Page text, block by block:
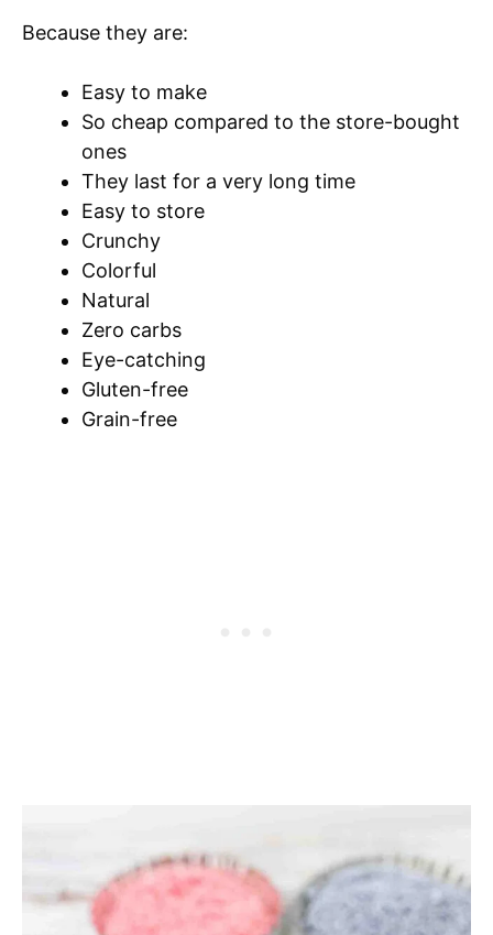
Because they are:
Easy to make
So cheap compared to the store-bought
ones
They last for a very long time
Easy to store
Crunchy
Colorful
Natural
Zero carbs
Eye-catching
Gluten-free
Grain-free